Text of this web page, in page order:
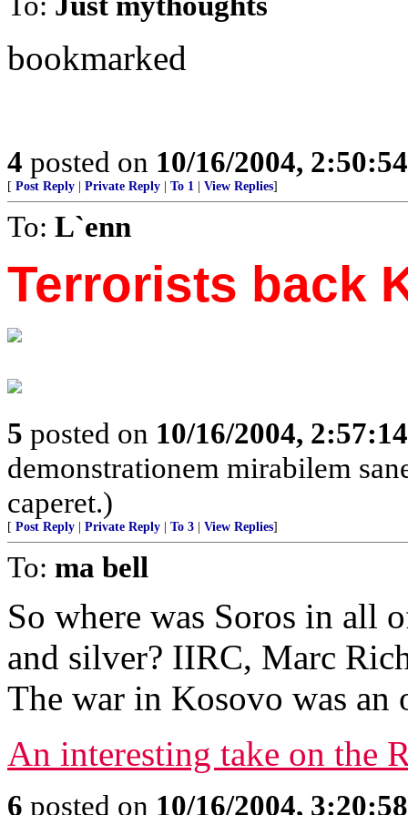
bookmarked
4 posted on 10/16/2004,
[ Post Reply Private Reply To 1 View Replies]
To: L`enn
Terrorists back
5 posted on 10/16/2004,
demonstrationem mirabilem
caperet.)
[ Post Reply Private Reply To 3 View Replies]
To: ma bell
So where was Soros in all
and silver? IIRC, Marc
The war in Kosovo was an
An interesting take on the
6 posted on 10/16/2004,